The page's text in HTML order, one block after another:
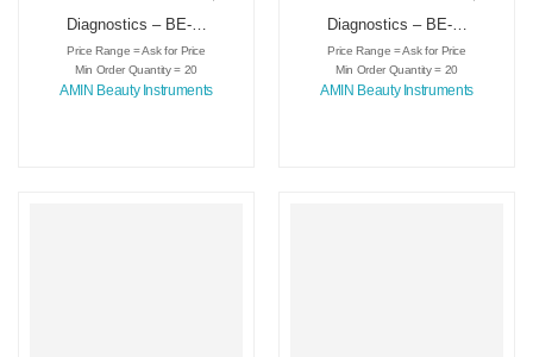
Diagnostics – BE-S-
01-04
Price Range = Ask for Price
Min Order Quantity = 20
AMIN Beauty Instruments
Diagnostics – BE-S-
01-05
Price Range = Ask for Price
Min Order Quantity = 20
AMIN Beauty Instruments